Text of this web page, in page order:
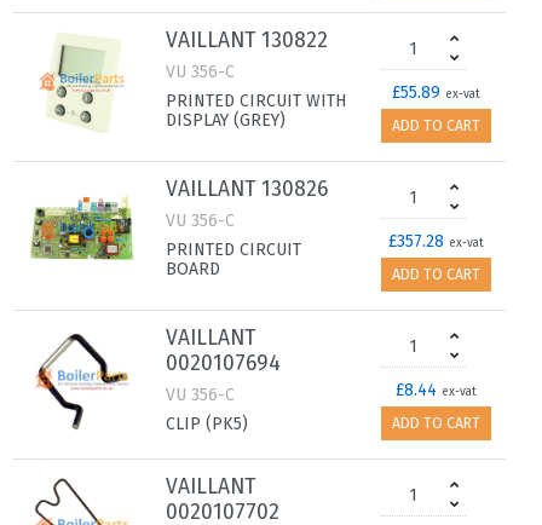
VAILLANT 130822
VU 356-C
PRINTED CIRCUIT WITH
DISPLAY (GREY)
£55.89 ex-vat
ADD TO CART
VAILLANT 130826
VU 356-C
PRINTED CIRCUIT
BOARD
£357.28 ex-vat
ADD TO CART
VAILLANT
0020107694
VU 356-C
CLIP (PK5)
£8.44 ex-vat
ADD TO CART
VAILLANT
0020107702